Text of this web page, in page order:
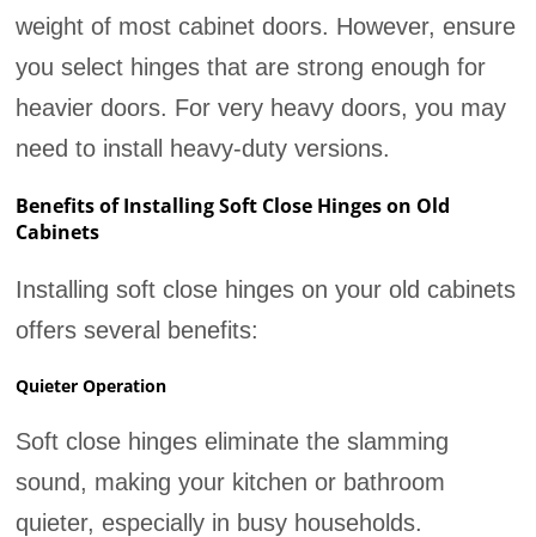
weight of most cabinet doors. However, ensure
you select hinges that are strong enough for
heavier doors. For very heavy doors, you may
need to install heavy-duty versions.
Benefits of Installing Soft Close Hinges on Old
Cabinets
Installing soft close hinges on your old cabinets
offers several benefits:
Quieter Operation
Soft close hinges eliminate the slamming
sound, making your kitchen or bathroom
quieter, especially in busy households.